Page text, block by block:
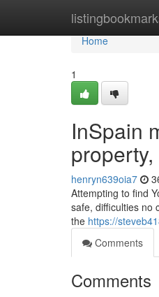
Home
Home
1
InSpain
henryn639oia7
Attempting to find
safe, difficulties no
the https://
Comments
Comments